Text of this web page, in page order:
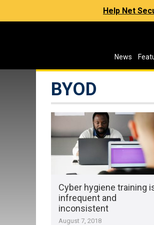
Help Net
News
BYOD
Cyber hygiene training
infrequent and
inconsistent
August 7, 2018